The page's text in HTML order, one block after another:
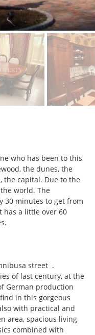
who has been to this
the dunes, the
the capital. Due to the
world. The
30 minutes to get from
has a little over 60
street .
of last century, at the
German production
in this gorgeous
with practical and
area, spacious living
combined with